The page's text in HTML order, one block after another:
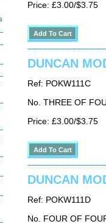
Price: £3.00/$3.75
DUNCAN
Ref: POKW111C
No. THREE OF
Price: £3.00/$3.75
DUNCAN
Ref: POKW111D
No. FOUR OF